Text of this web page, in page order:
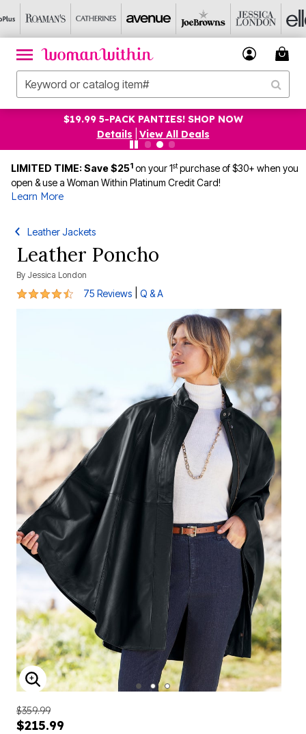
$19.99 5-PACK PANTIES! SHOP NOW
Details
View All Deals
LIMITED TIME: Save $251 on your 1stpurchase of $30+ when you
open & use a Woman Within Platinum Credit Card!
Learn More
Leather Jackets
Leather Poncho
By Jessica London
4.3 out of 5 Customer Rating
75 Reviews Q & A
ENLARGE IMAGE
$359.99
$215.99